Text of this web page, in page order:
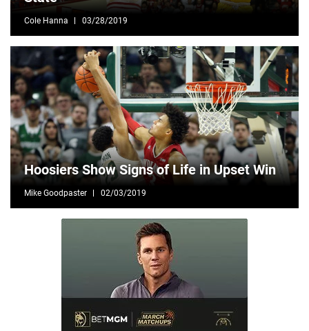
Cole Hanna 03/28/2019
Hoosiers Show Signs of Life in Upset Win
Mike Goodpaster 02/03/2019